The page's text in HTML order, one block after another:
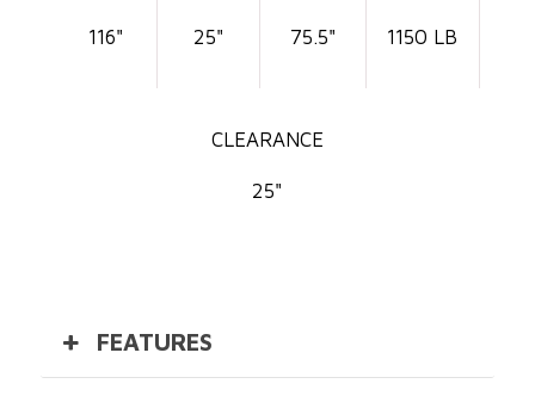
116" 25" 75.5" 1150 LB
CLEARANCE
25"
FEATURES